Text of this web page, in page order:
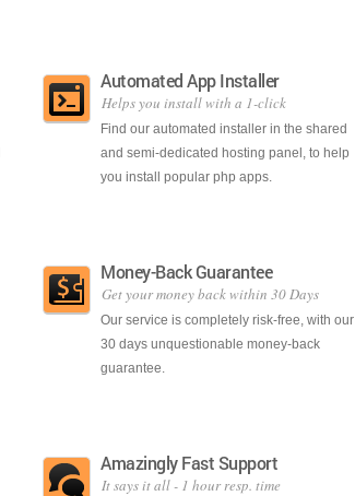
Automated App Installer
Helps you install with a 1-click
Find our automated installer in the shared
and semi-dedicated hosting panel, to help
you install popular php apps.
Money-Back Guarantee
Get your money back within 30 Days
Our service is completely risk-free, with our
30 days unquestionable money-back
guarantee.
Amazingly Fast Support
It says it all - 1 hour resp. time